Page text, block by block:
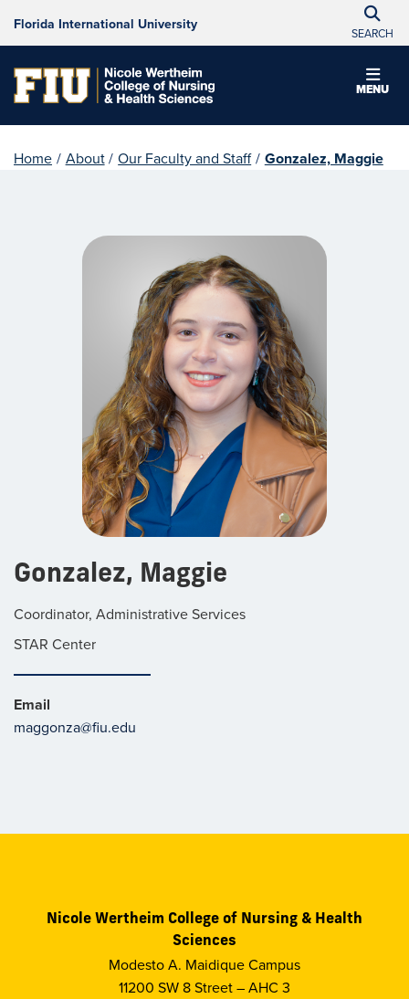
Florida International University
SEARCH
MENU
Home / About / Our Faculty and Staff / Gonzalez, Maggie
Gonzalez, Maggie
Coordinator, Administrative Services
STAR Center
Email
maggonza@fiu.edu
Nicole Wertheim College of Nursing & Health
Sciences
Modesto A. Maidique Campus
11200 SW 8 Street – AHC 3